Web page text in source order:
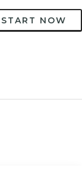
START NOW